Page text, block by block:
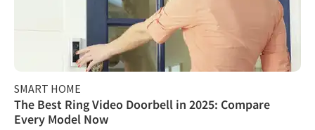
SMART HOME
The Best Ring Video Doorbell in 2025: Compare
Every Model Now